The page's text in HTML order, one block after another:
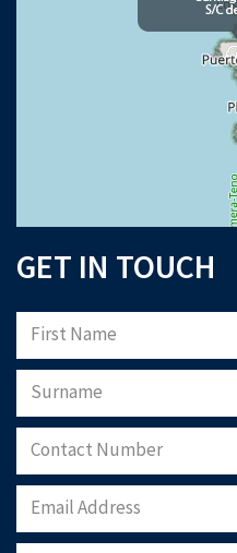
GET IN TOUCH